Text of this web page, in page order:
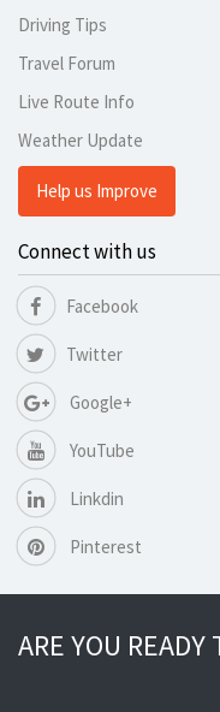
Driving Tips
Travel Forum
Live Route Info
Weather Update
Help us Improve
Connect with us
Facebook
Twitter
Google+
YouTube
Linkdin
Pinterest
ARE YOU READY